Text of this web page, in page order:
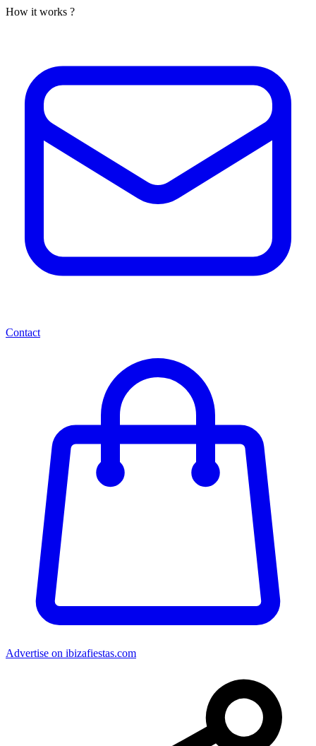
How it works ?
Contact
Advertise on ibizafiestas.com